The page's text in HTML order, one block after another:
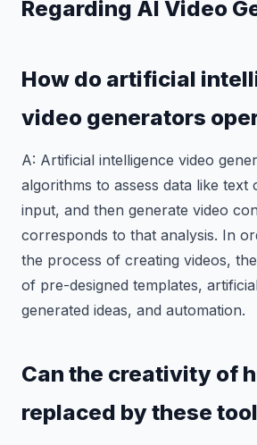
Regarding AI Video
How do artificial
video generators
A: Artificial intelligence video
algorithms to assess data like text
input, and then generate video
corresponds to that analysis. In
the process of creating videos,
of pre-designed templates,
generated ideas, and automation.
Can the creativity of
replaced by these